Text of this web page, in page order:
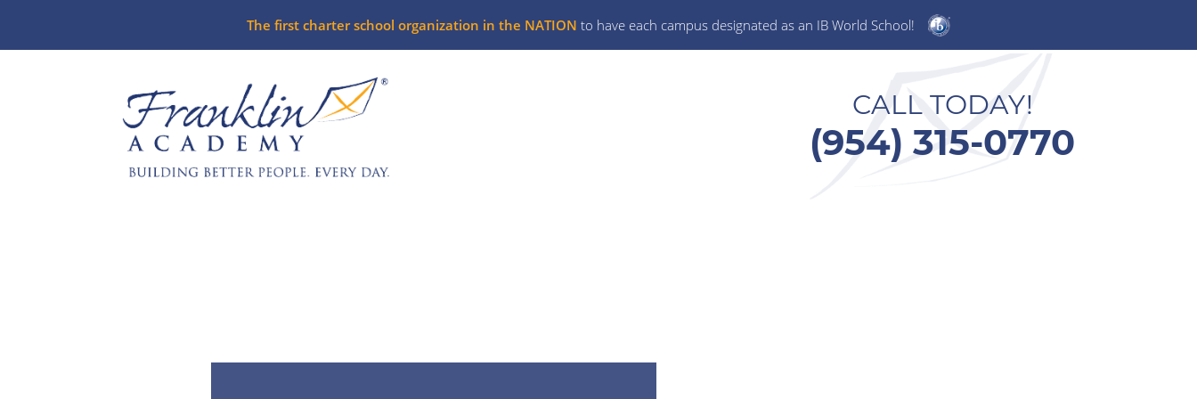
The first charter school organization in the NATION to have each campus designated as an IB World School!
CALL TODAY!
(954) 315-0770